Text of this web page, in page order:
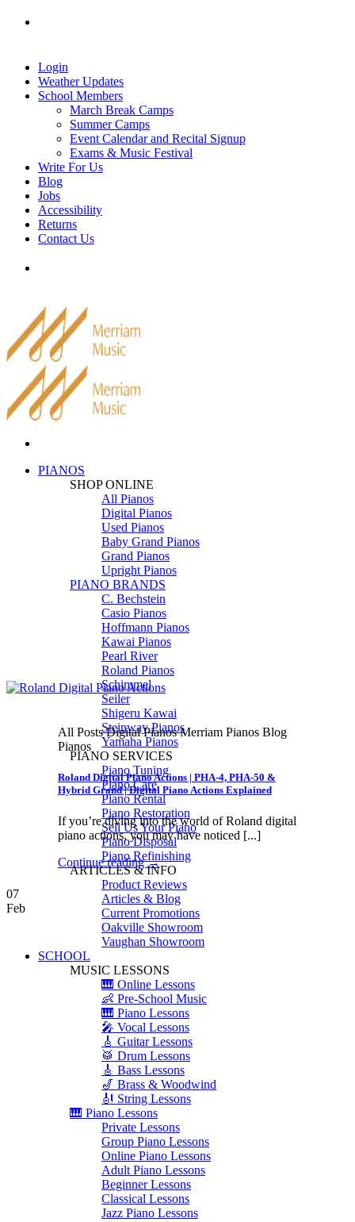
Skip
Login
Weather Updates
School Members
March Break Camps
Summer Camps
Event Calendar and Recital Signup
Exams & Music Festival
Write For Us
Blog
Jobs
Accessibility
Returns
Contact Us
PIANOS
SHOP ONLINE
All Pianos
Digital Pianos
Used Pianos
Baby Grand Pianos
Grand Pianos
Upright Pianos
PIANO BRANDS
C. Bechstein
Casio Pianos
Hoffmann Pianos
Kawai Pianos
Pearl River
Roland Pianos
Schimmel
Seiler
Shigeru Kawai
Steinway Pianos
Yamaha Pianos
PIANO SERVICES
Piano Tuning
Piano Care
Piano Rental
Piano Restoration
Sell Us Your Piano
Piano Disposal
Piano Refinishing
ARTICLES & INFO
Product Reviews
Articles & Blog
Current Promotions
Oakville Showroom
Vaughan Showroom
SCHOOL
MUSIC LESSONS
🎹 Online Lessons
👶 Pre-School Music
🎹 Piano Lessons
🎤 Vocal Lessons
🎸 Guitar Lessons
🥁 Drum Lessons
🎸 Bass Lessons
🎷 Brass & Woodwind
🎻 String Lessons
🎹 Piano Lessons
Private Lessons
Group Piano Lessons
Online Piano Lessons
Adult Piano Lessons
Beginner Lessons
Classical Lessons
Jazz Piano Lessons
All Posts Digital Pianos Merriam Pianos Blog
Pianos
Roland Digital Piano Actions | PHA-4, PHA-50 &
Hybrid Grand | Digital Piano Actions Explained
If you’re diving into the world of Roland digital
piano actions, you may have noticed [...]
Continue reading→
07
Feb